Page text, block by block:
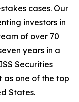
cases. Our
investors in
of over 70
years in a
Securities
as one of the top
States.